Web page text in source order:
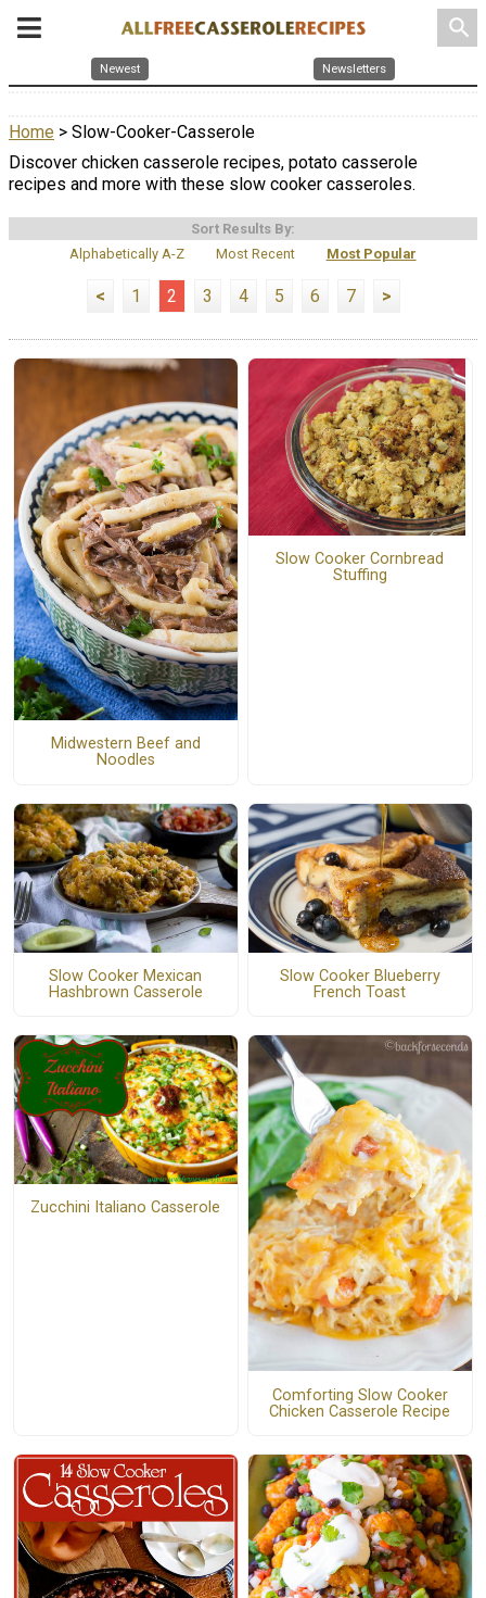
search
Newest Newsletters
Home > Slow-Cooker-Casserole
Discover chicken casserole recipes, potato casserole
recipes and more with these slow cooker casseroles.
Sort Results By:
Alphabetically A-Z
Most Recent Most Popular
< 1 2 3 4 5 6 7 >
Midwestern Beef and
Noodles
Slow Cooker Cornbread
Stuffing
Slow Cooker Mexican
Hashbrown Casserole
Slow Cooker Blueberry
French Toast
Zucchini Italiano Casserole
Comforting Slow Cooker
Chicken Casserole Recipe